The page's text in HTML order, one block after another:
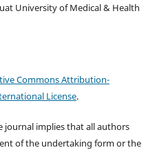
University of Medical & Health
Commons Attribution-
License.
journal implies that all authors
of the undertaking form or the